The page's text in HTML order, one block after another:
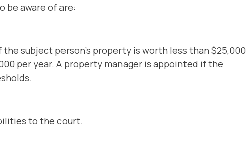
be aware of are:
subject person's property is worth less than $25,000
per year. A property manager is appointed if the
to the court.